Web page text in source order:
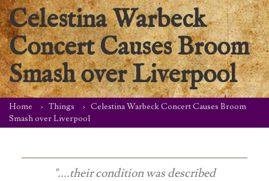
Celestina Warbeck
Concert Causes Broom
Smash over Liverpool
Home Things
Celestina Warbeck Concert Causes Broom
Smash over Liverpool
"....their condition was described